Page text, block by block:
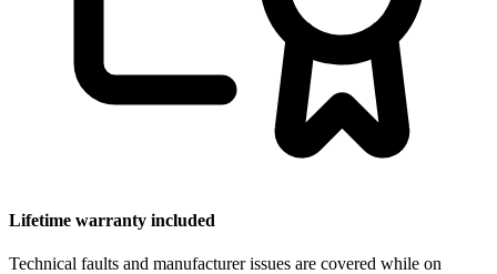
Lifetime warranty included
Technical faults and manufacturer issues are covered while on